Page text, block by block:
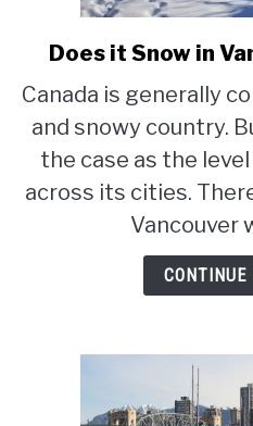
it
Does it Snow in
Canada is generally
and snowy country.
the case as the
across its cities.
Vancouver
CONTINUE